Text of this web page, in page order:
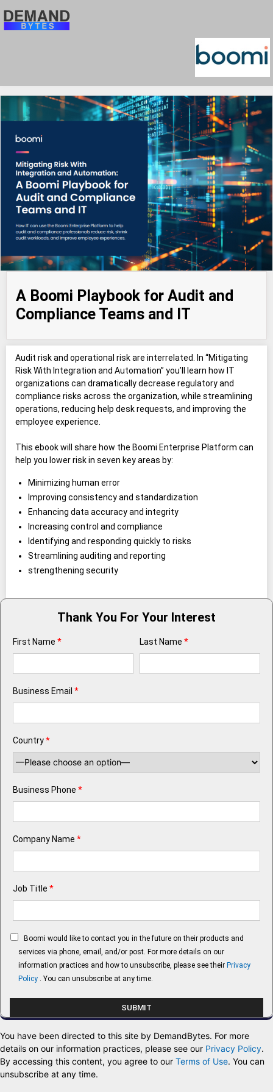
A Boomi Playbook for Audit and
Compliance Teams and IT
Audit risk and operational risk are interrelated. In “Mitigating
Risk With Integration and Automation” you’ll learn how IT
organizations can dramatically decrease regulatory and
compliance risks across the organization, while streamlining
operations, reducing help desk requests, and improving the
employee experience.
This ebook will share how the Boomi Enterprise Platform can
help you lower risk in seven key areas by:
Minimizing human error
Improving consistency and standardization
Enhancing data accuracy and integrity
Increasing control and compliance
Identifying and responding quickly to risks
Streamlining auditing and reporting
strengthening security
Thank You For Your Interest
First Name * Last Name *
Business Email *
Country*
Business Phone *
Company Name *
Job Title *
Boomi would like to contact you in the future on their products and
services via phone, email, and/or post. For more details on our
information practices and how to unsubscribe, please see their Privacy
Policy . You can unsubscribe at any time.
You have been directed to this site by DemandBytes. For more
details on our information practices, please see our Privacy Policy.
By accessing this content, you agree to our Terms of Use. You can
unsubscribe at any time.